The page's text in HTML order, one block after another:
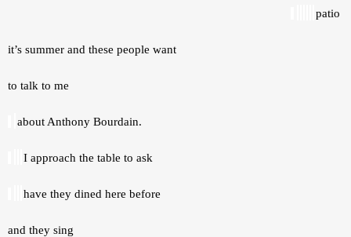
patio
it’s summer and these people want
to talk to me
about Anthony Bourdain.
I approach the table to ask
have they dined here before
and they sing